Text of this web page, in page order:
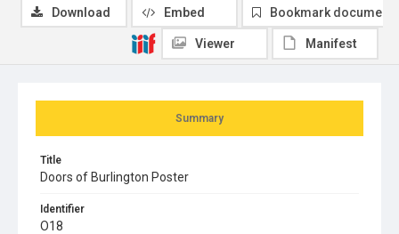
Summary
Title
Doors of Burlington Poster
Identifier
O18
Download Embed Bookmark document
Viewer Manifest